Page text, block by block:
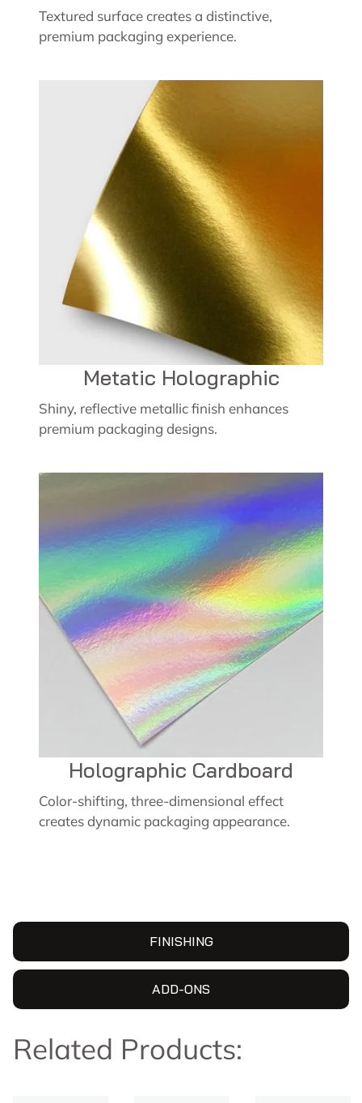
FINISHING
ADD-ONS
Textured surface creates a distinctive,
premium packaging experience.
Metatic Holographic
Shiny, reflective metallic finish enhances
premium packaging designs.
Holographic Cardboard
Color-shifting, three-dimensional effect
creates dynamic packaging appearance.
Related Products: